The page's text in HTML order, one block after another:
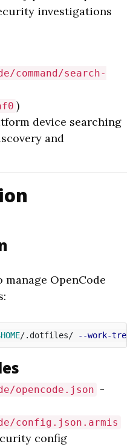
investigations
command/search-
)
device searching
and
OpenCode
/.dotfiles/ --work-tree
opencode.json -
config.json.armis
config